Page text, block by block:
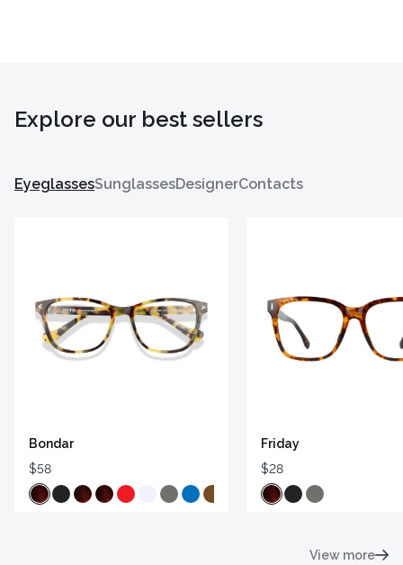
Explore our best sellers
EyeglassesSunglassesDesignerContacts
Bondar
$58
Friday
$28
View more